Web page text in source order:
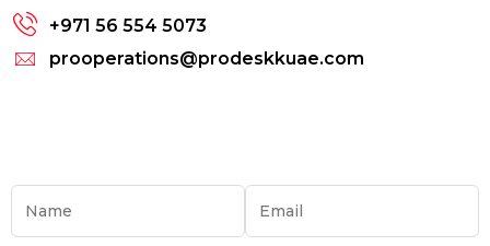
+971 56 554 5073
prooperations@prodeskkuae.com